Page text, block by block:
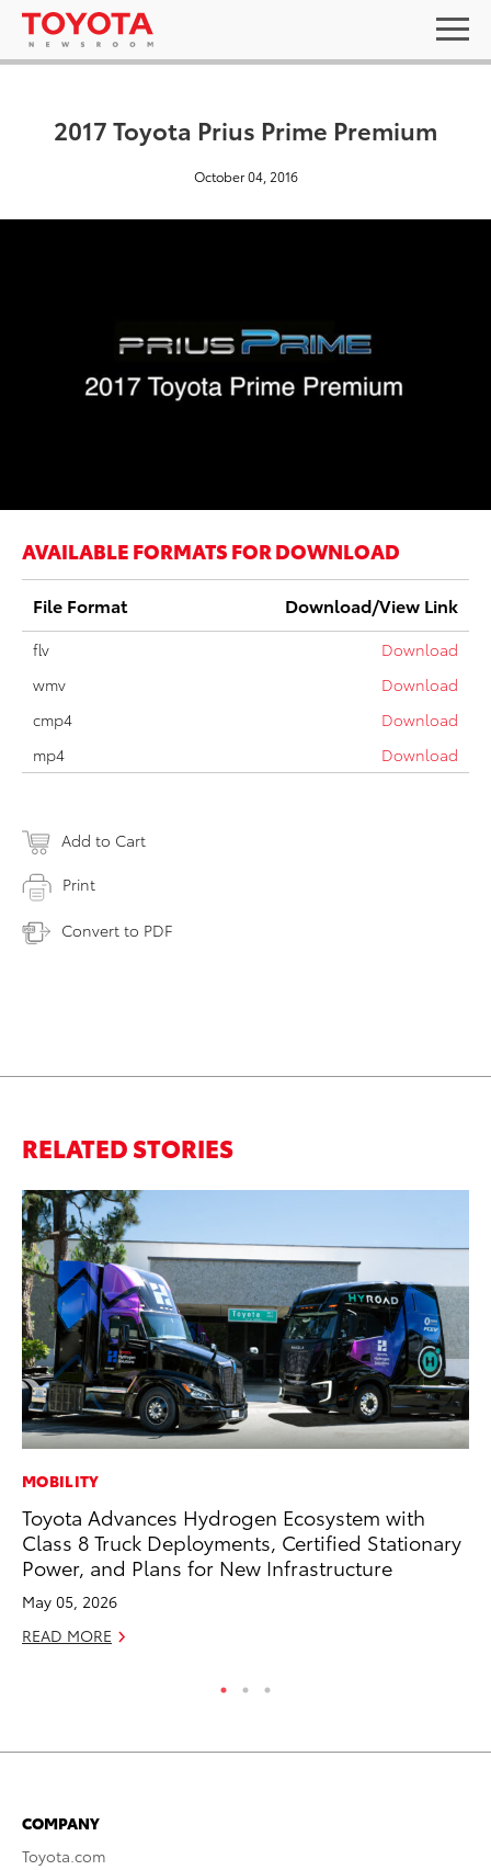
2017 Toyota Prius Prime Premium
October 04, 2016
AVAILABLE FORMATS FOR DOWNLOAD
File Format Download/View Link
flv
Download
wmv
Download
cmp4
Download
mp4
Download
Add to Cart
Print
Convert to PDF
RELATED STORIES
MOBILITY
Toyota Advances Hydrogen Ecosystem with
Class 8 Truck Deployments, Certified Stationary
Power, and Plans for New Infrastructure
May 05, 2026
READ MORE
COMPANY
Toyota.com